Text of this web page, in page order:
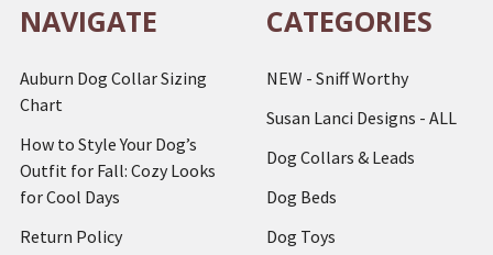
NAVIGATE
Auburn Dog Collar Sizing
Chart
How to Style Your Dog’s
Outfit for Fall: Cozy Looks
for Cool Days
Return Policy
CATEGORIES
NEW - Sniff Worthy
Susan Lanci Designs - ALL
Dog Collars & Leads
Dog Beds
Dog Toys